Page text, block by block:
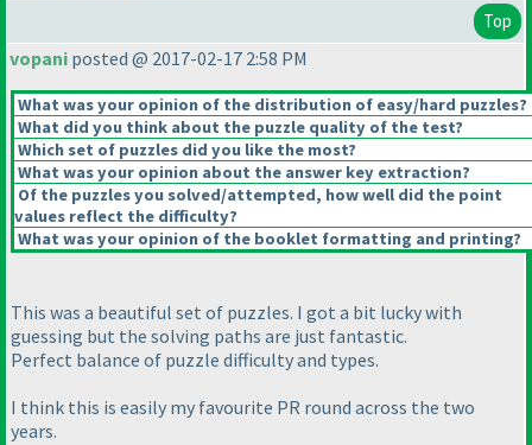
Top
vopani posted @ 2017-02-17 2:58 PM
What was your opinion of the distribution of easy/hard puzzles?
What did you think about the puzzle quality of the test?
Which set of puzzles did you like the most?
What was your opinion about the answer key extraction?
Of the puzzles you solved/attempted, how well did the point
values reflect the difficulty?
What was your opinion of the booklet formatting and printing?
This was a beautiful set of puzzles. I got a bit lucky with
guessing but the solving paths are just fantastic.
Perfect balance of puzzle difficulty and types.
I think this is easily my favourite PR round across the two
years.